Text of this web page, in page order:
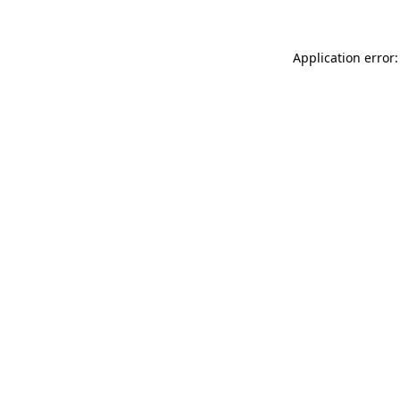
Application